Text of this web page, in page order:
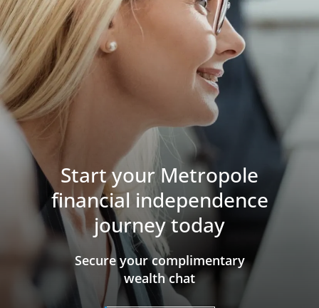
Start your Metropole
financial independence
journey today
​​​​​​​Secure your complimentary
wealth chat